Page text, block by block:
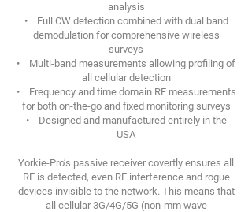
analysis
• Full CW detection combined with dual band
demodulation for comprehensive wireless
surveys
• Multi-band measurements allowing profiling of
all cellular detection
• Frequency and time domain RF measurements
for both on-the-go and fixed monitoring surveys
• Designed and manufactured entirely in the
USA
Yorkie-Pro’s passive receiver covertly ensures all
RF is detected, even RF interference and rogue
devices invisible to the network. This means that
all cellular 3G/4G/5G (non-mm wave